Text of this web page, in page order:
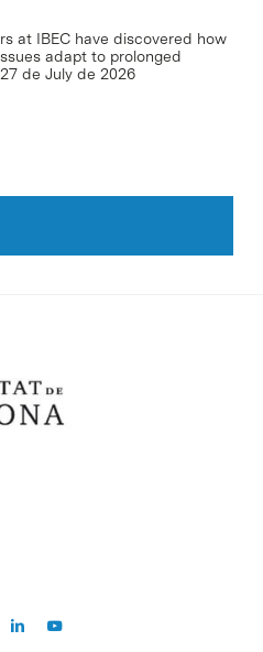
at IBEC have discovered how
adapt to prolonged
27 de July de 2026